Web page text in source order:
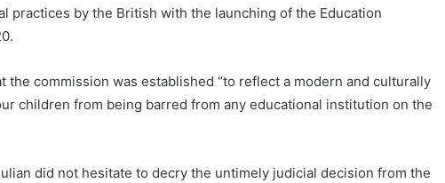
practices by the British with the launching of the Education
the commission was established “to reflect a modern and culturally
children from being barred from any educational institution on the
did not hesitate to decry the untimely judicial decision from the